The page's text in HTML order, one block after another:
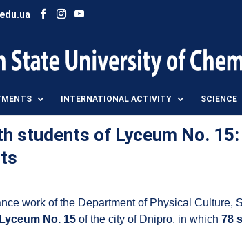
INTERNATIONAL ACTIVITY SCIENCE
students of Lyceum No.
work of the Department of Physical Culture,
Lyceum No. 15 of the city of Dnipro, in which78